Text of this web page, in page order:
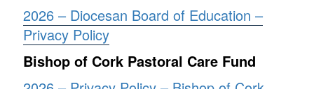
2026 – Diocesan Board of Education –
Privacy Policy
Bishop of Cork Pastoral Care Fund